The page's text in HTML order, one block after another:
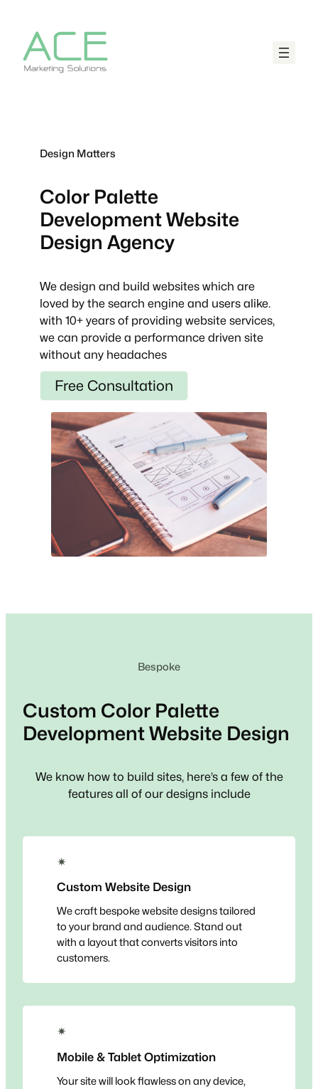
Design Matters
Color Palette
DevelopmentWebsite
Design Agency
We design and build websites which are
loved by the search engine and users alike.
with 10+ years of providing website services,
we can provide a performance driven site
without any headaches
Free Consultation
Bespoke
Custom Color Palette
DevelopmentWebsite Design
We know how to build sites, here’s a few of the
features all of our designs include
✴
Custom Website Design
We craft bespoke website designs tailored
to your brand and audience. Stand out
with a layout that converts visitors into
customers.
✴
Mobile & Tablet Optimization
Your site will look flawless on any device,